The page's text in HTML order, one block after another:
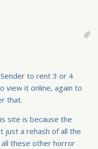
to rent 3 or 4
view it online, again to
that.
site is because the
just a rehash of all the
these other horror